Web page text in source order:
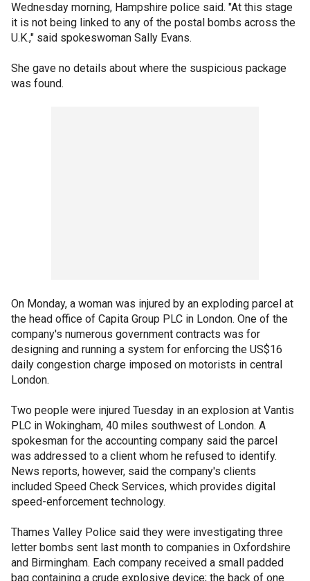
Wednesday morning, Hampshire police said. "At this stage
it is not being linked to any of the postal bombs across the
U.K.," said spokeswoman Sally Evans.
She gave no details about where the suspicious package
was found.
On Monday, a woman was injured by an exploding parcel at
the head office of Capita Group PLC in London. One of the
company's numerous government contracts was for
designing and running a system for enforcing the US$16
daily congestion charge imposed on motorists in central
London.
Two people were injured Tuesday in an explosion at Vantis
PLC in Wokingham, 40 miles southwest of London. A
spokesman for the accounting company said the parcel
was addressed to a client whom he refused to identify.
News reports, however, said the company's clients
included Speed Check Services, which provides digital
speed-enforcement technology.
Thames Valley Police said they were investigating three
letter bombs sent last month to companies in Oxfordshire
and Birmingham. Each company received a small padded
bag containing a crude explosive device; the back of one